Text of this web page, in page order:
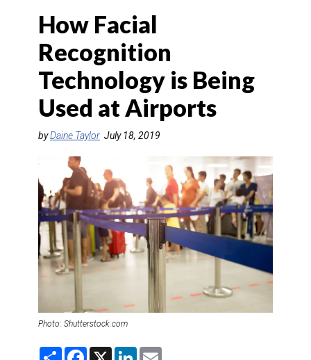
TOURS & PACKAGES
CRUISE
HOTELS & RESORTS
DESTINATIONS
RETAIL STRATEGIES
RIVER CRUISE
TRAINING & RESOURCES
How Facial
Recognition
Technology is Being
Used at Airports
byDaine Taylor July 18, 2019
Photo: Shutterstock.com
S
F
X
L